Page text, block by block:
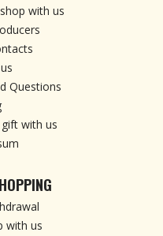
with us
Questions
with us
with us